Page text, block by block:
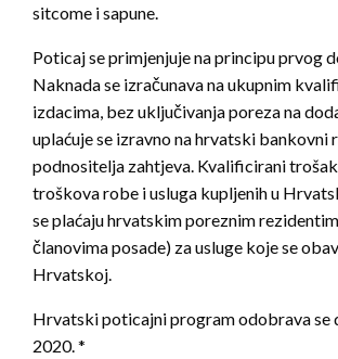
sitcome i sapune.
Poticaj se primjenjuje na principu prvog
Naknada se izračunava na ukupnim
izdacima, bez uključivanja poreza na
uplaćuje se izravno na hrvatski bankovni
podnositelja zahtjeva. Kvalificirani
troškova robe i usluga kupljenih u
se plaćaju hrvatskim poreznim
članovima posade) za usluge koje se
Hrvatskoj.
Hrvatski poticajni program odobrava se
2020. *